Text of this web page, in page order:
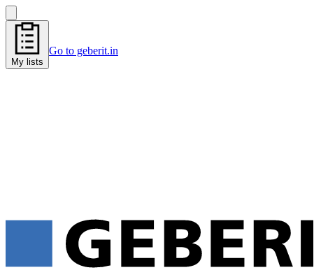
My lists
Go to geberit.in